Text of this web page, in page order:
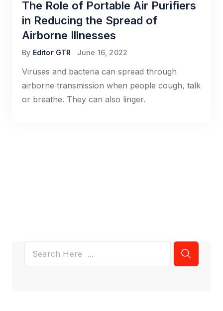
The Role of Portable Air Purifiers
in Reducing the Spread of
Airborne Illnesses
By Editor GTR June 16, 2022
Viruses and bacteria can spread through
airborne transmission when people cough, talk
or breathe. They can also linger.